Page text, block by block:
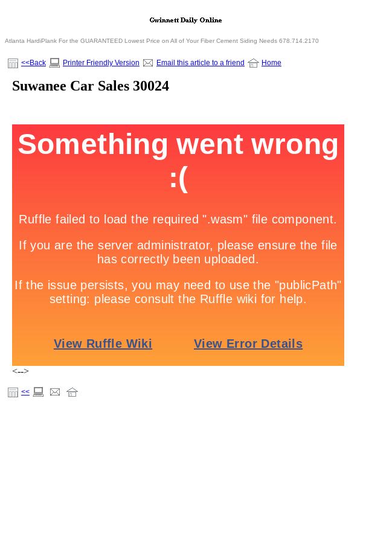
Atlanta HardiPlank For the GUARANTEED Lowest Price on All of Your Fiber Cement Siding Needs 678.714.2170
<<Back Printer Friendly Version Email this article to a friend Home
Suwanee Car Sales 30024
<-->
<<